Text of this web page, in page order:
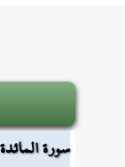
سورة المائدة